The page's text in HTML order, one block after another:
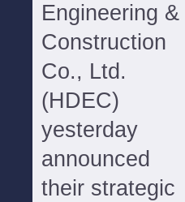
Engineering &
Construction
Co., Ltd.
(HDEC)
yesterday
announced
their strategic